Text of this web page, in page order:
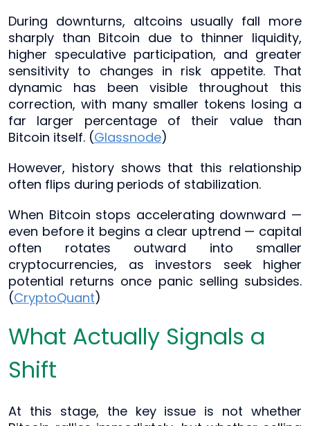
During downturns, altcoins usually fall more
sharply than Bitcoin due to thinner liquidity,
higher speculative participation, and greater
sensitivity to changes in risk appetite. That
dynamic has been visible throughout this
correction, with many smaller tokens losing a
far larger percentage of their value than
Bitcoin itself. (Glassnode)
However, history shows that this relationship
often flips during periods of stabilization.
When Bitcoin stops accelerating downward —
even before it begins a clear uptrend — capital
often rotates outward into smaller
cryptocurrencies, as investors seek higher
potential returns once panic selling subsides.
(CryptoQuant)
What Actually Signals a
Shift
At this stage, the key issue is not whether